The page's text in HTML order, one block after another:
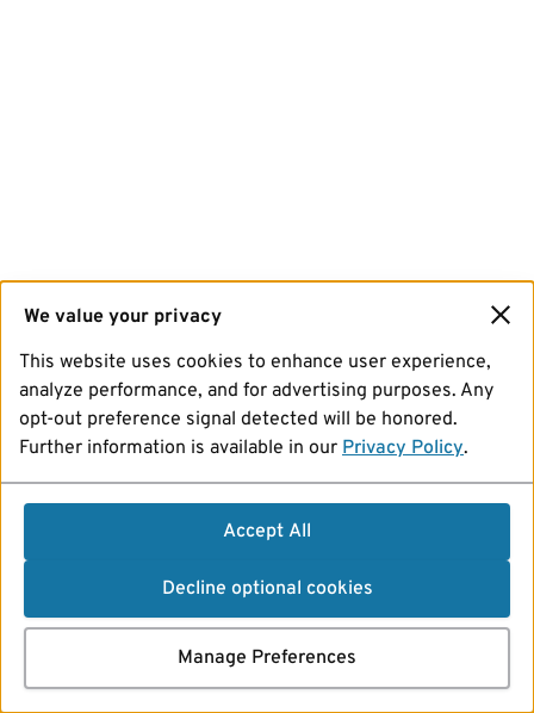
We value your privacy
This website uses cookies to enhance user experience,
analyze performance, and for advertising purposes. Any
opt-out preference signal detected will be honored.
Further information is available in our Privacy Policy.
Accept All
Decline optional cookies
Manage Preferences